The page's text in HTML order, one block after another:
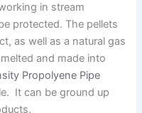
in stream
protected. The pellets
as well as a natural gas
and made into
Propolyene Pipe
It can be ground up